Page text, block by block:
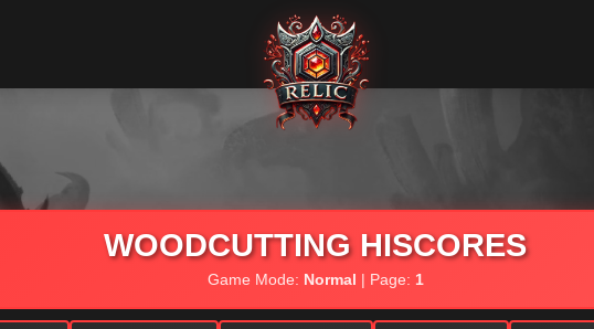
WOODCUTTING HISCORES
Game Mode: Normal | Page: 1